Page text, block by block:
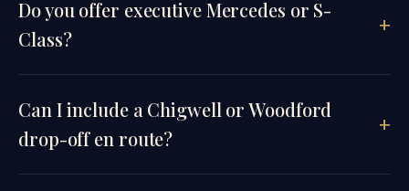
Do you offer executive Mercedes or S-
Class?
Can I include a Chigwell or Woodford
drop-off en route?